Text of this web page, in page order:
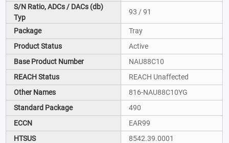
S/N Ratio, ADCs / DACs (db)
Typ
93 / 91
Package
Tray
Product Status
Active
Base Product Number
NAU88C10
REACH Status
REACH Unaffected
Other Names
816-NAU88C10YG
Standard Package
490
ECCN
EAR99
HTSUS
8542.39.0001